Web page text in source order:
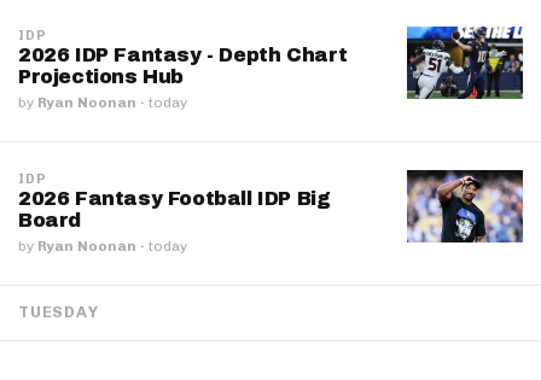
IDP
2026 IDP Fantasy - Depth Chart
Projections Hub
by Ryan Noonan · today
IDP
2026 Fantasy Football IDP Big
Board
by Ryan Noonan · today
TUESDAY